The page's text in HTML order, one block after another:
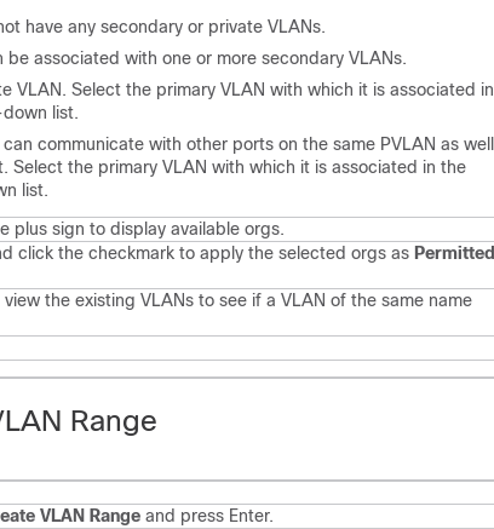
have any secondary or private VLANs.
be associated with one or more secondary VLANs.
VLAN. Select the primary VLAN with which it is associated in
list.
communicate with other ports on the same PVLAN as well
Select the primary VLAN with which it is associated in the
list.
plus sign to display available orgs.
click the checkmark to apply the selected orgs as Permitted
view the existing VLANs to see if a VLAN of the same name
Range
VLAN Range and press Enter.